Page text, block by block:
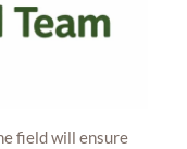
field will ensure